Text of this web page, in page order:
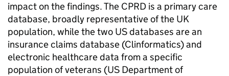
impact on the findings. The CPRD is a primary care
database, broadly representative of the UK
population, while the two US databases are an
insurance claims database (Clinformatics) and
electronic healthcare data from a specific
population of veterans (US Department of